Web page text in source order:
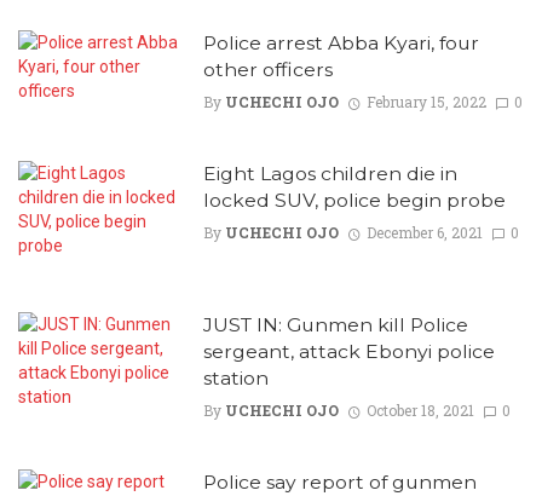
Police arrest Abba Kyari, four
other officers
By UCHECHI OJO February 15, 2022 0
Eight Lagos children die in
locked SUV, police begin probe
By UCHECHI OJO December 6, 2021 0
JUST IN: Gunmen kill Police
sergeant, attack Ebonyi police
station
By UCHECHI OJO October 18, 2021 0
Police say report of gunmen